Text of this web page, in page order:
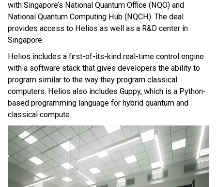
with Singapore’s National Quantum Office (NQO) and
National Quantum Computing Hub (NQCH). The deal
provides access to Helios as well as a R&D center in
Singapore.
Helios includes a first-of-its-kind real-time control engine
with a software stack that gives developers the ability to
program similar to the way they program classical
computers. Helios also includes Guppy, which is a Python-
based programming language for hybrid quantum and
classical compute.